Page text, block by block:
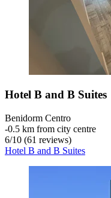
Hotel B and B Suites
Benidorm Centro
‐0.5 km from city centre
6/10 (61 reviews)
Hotel B and B Suites